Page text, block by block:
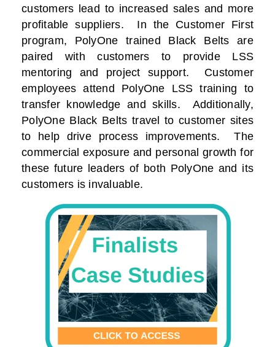
customers lead to increased sales and more
profitable suppliers. In the Customer First
program, PolyOne trained Black Belts are
paired with customers to provide LSS
mentoring and project support. Customer
employees attend PolyOne LSS training to
transfer knowledge and skills. Additionally,
PolyOne Black Belts travel to customer sites
to help drive process improvements. The
commercial exposure and personal growth for
these future leaders of both PolyOne and its
customers is invaluable.